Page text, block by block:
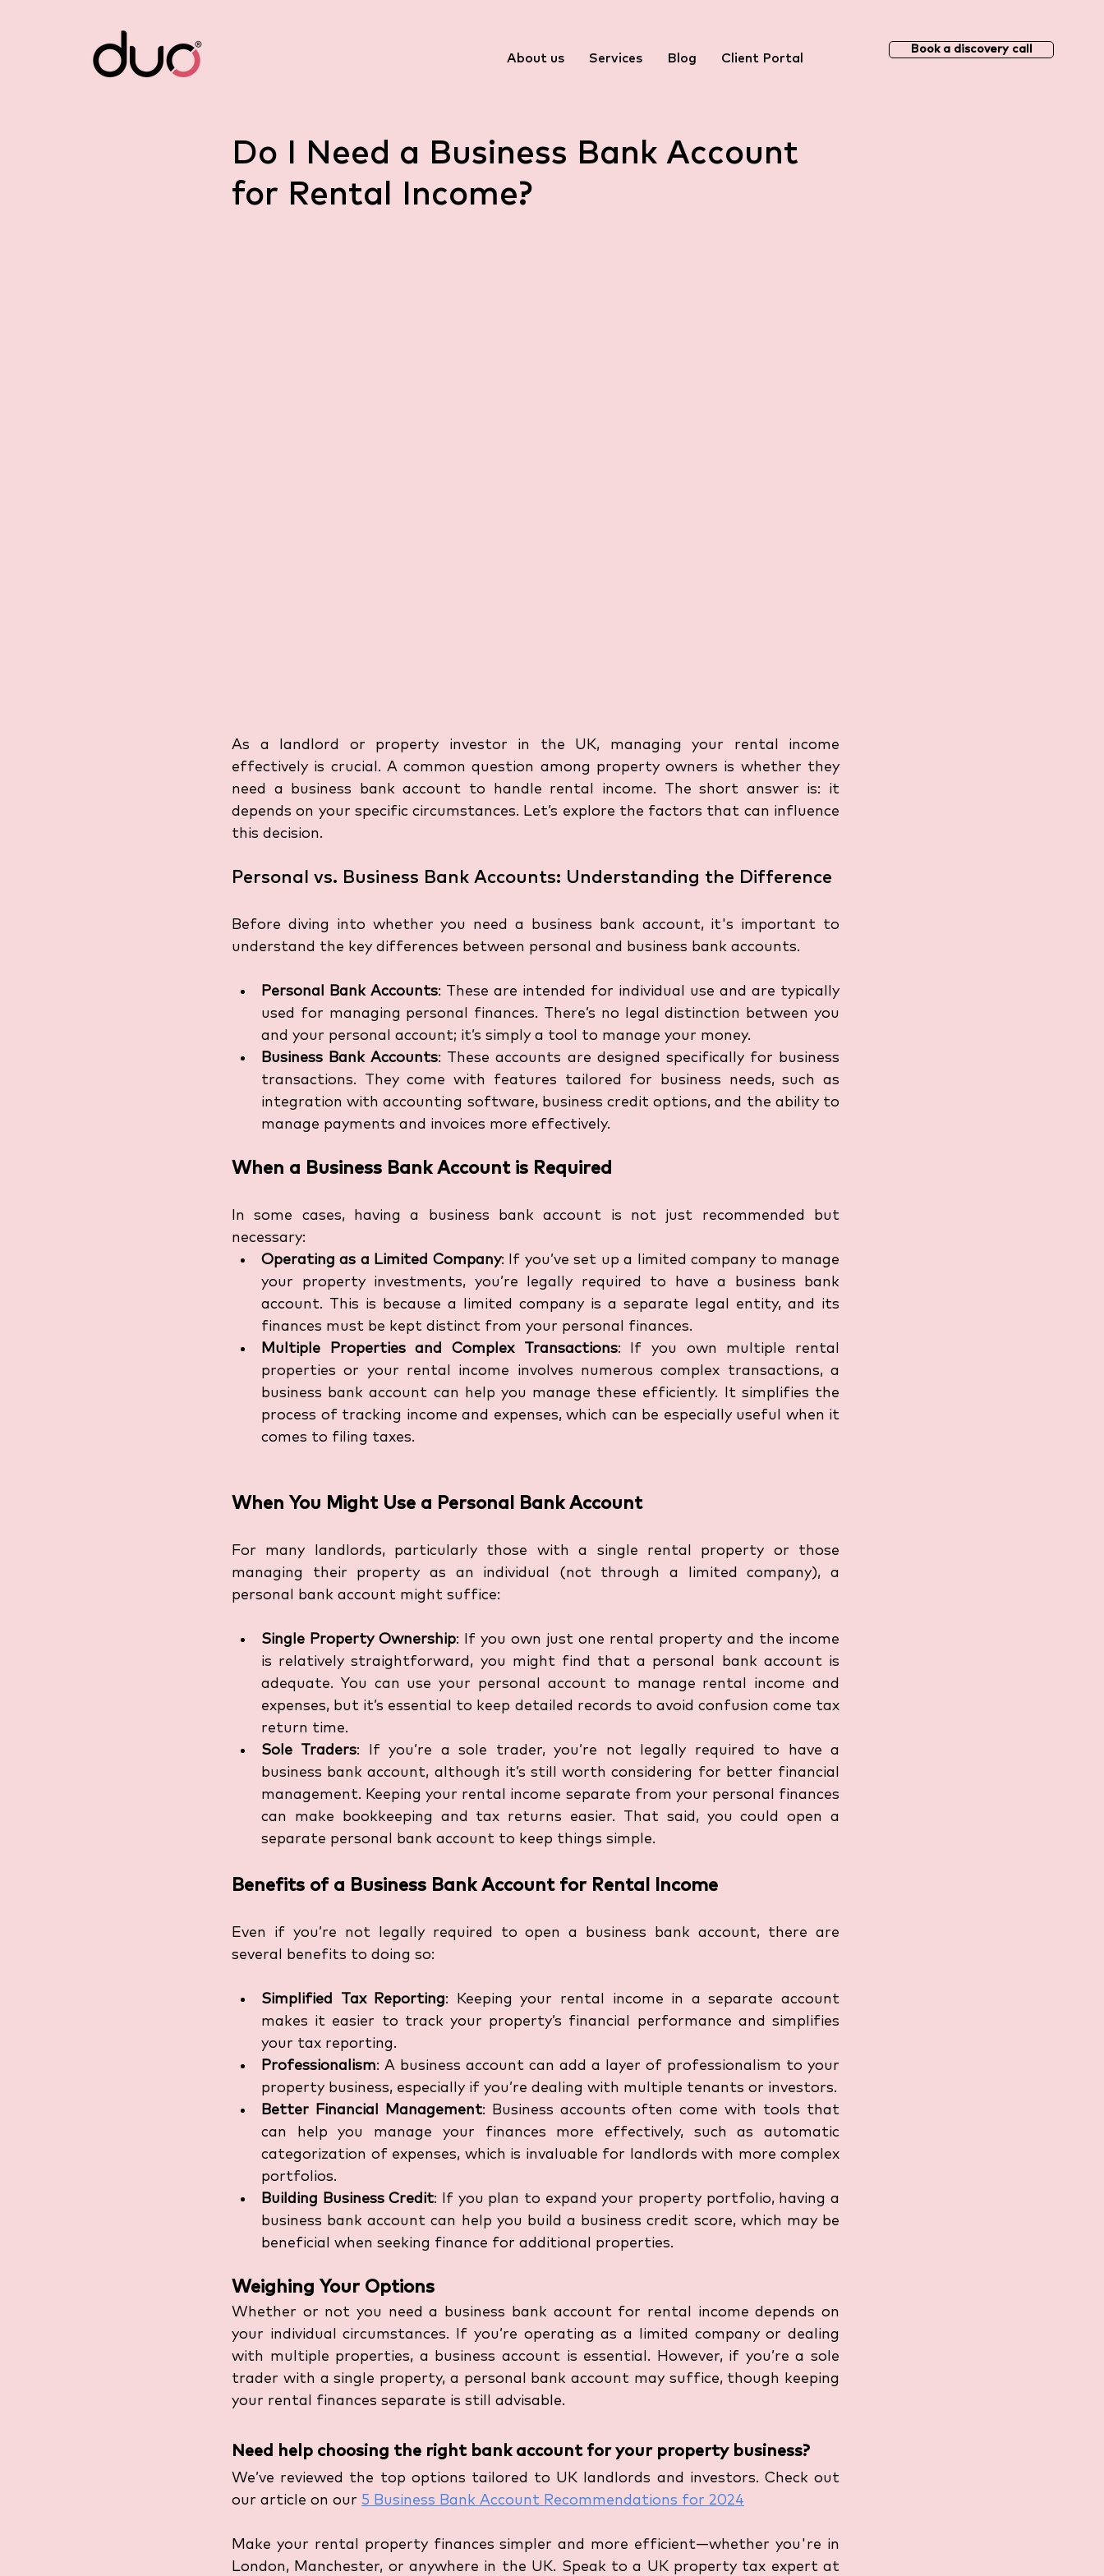
Book a discovery call
About us Services Blog Client Portal
Do I Need a Business Bank Account
for Rental Income?
As a landlord or property investor in the UK, managing your rental income
effectively is crucial. A common question among property owners is whether they
need a business bank account to handle rental income. The short answer is: it
depends on your specific circumstances. Let’s explore the factors that can influence
this decision.
Personal vs. Business Bank Accounts: Understanding the Difference
Before diving into whether you need a business bank account, it's important to
understand the key differences between personal and business bank accounts.
Personal Bank Accounts: These are intended for individual use and are typically
used for managing personal finances. There’s no legal distinction between you
and your personal account; it’s simply a tool to manage your money.
Business Bank Accounts: These accounts are designed specifically for business
transactions. They come with features tailored for business needs, such as
integration with accounting software, business credit options, and the ability to
manage payments and invoices more effectively.
When a Business Bank Account is Required
In some cases, having a business bank account is not just recommended but
necessary:
Operating as a Limited Company: If you’ve set up a limited company to manage
your property investments, you’re legally required to have a business bank
account. This is because a limited company is a separate legal entity, and its
finances must be kept distinct from your personal finances.
Multiple Properties and Complex Transactions: If you own multiple rental
properties or your rental income involves numerous complex transactions, a
business bank account can help you manage these efficiently. It simplifies the
process of tracking income and expenses, which can be especially useful when it
comes to filing taxes.
When You Might Use a Personal Bank Account
For many landlords, particularly those with a single rental property or those
managing their property as an individual (not through a limited company), a
personal bank account might suffice:
Single Property Ownership: If you own just one rental property and the income
is relatively straightforward, you might find that a personal bank account is
adequate. You can use your personal account to manage rental income and
expenses, but it’s essential to keep detailed records to avoid confusion come tax
return time.
Sole Traders: If you’re a sole trader, you’re not legally required to have a
business bank account, although it’s still worth considering for better financial
management. Keeping your rental income separate from your personal finances
can make bookkeeping and tax returns easier. That said, you could open a
separate personal bank account to keep things simple.
Benefits of a Business Bank Account for Rental Income
Even if you’re not legally required to open a business bank account, there are
several benefits to doing so:
Simplified Tax Reporting: Keeping your rental income in a separate account
makes it easier to track your property’s financial performance and simplifies
your tax reporting.
Professionalism: A business account can add a layer of professionalism to your
property business, especially if you’re dealing with multiple tenants or investors.
Better Financial Management: Business accounts often come with tools that
can help you manage your finances more effectively, such as automatic
categorization of expenses, which is invaluable for landlords with more complex
portfolios.
Building Business Credit: If you plan to expand your property portfolio, having a
business bank account can help you build a business credit score, which may be
beneficial when seeking finance for additional properties.
Weighing Your Options
Whether or not you need a business bank account for rental income depends on
your individual circumstances. If you’re operating as a limited company or dealing
with multiple properties, a business account is essential. However, if you’re a sole
trader with a single property, a personal bank account may suffice, though keeping
your rental finances separate is still advisable.
Need help choosing the right bank account for your property business?
We’ve reviewed the top options tailored to UK landlords and investors. Check out
our article on our 5 Business Bank Account Recommendations for 2024
Make your rental property finances simpler and more efficient—whether you're in
London, Manchester, or anywhere in the UK. Speak to a UK property tax expert at